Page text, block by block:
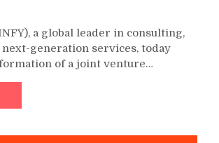
a global leader in consulting,
generation services, today
of a joint venture…